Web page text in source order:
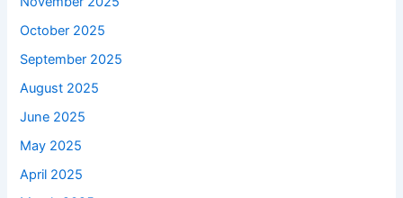
October 2025
September 2025
August 2025
June 2025
May 2025
April 2025